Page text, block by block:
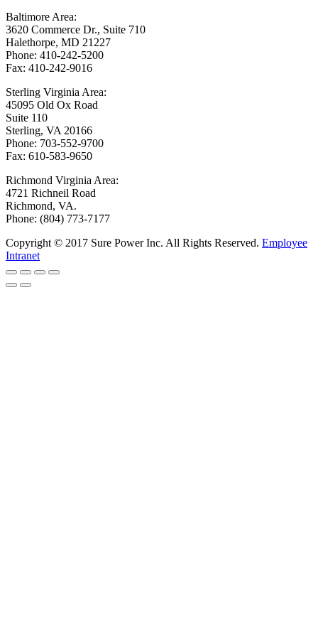
Baltimore Area:
3620 Commerce Dr., Suite 710
Halethorpe, MD 21227
Phone: 410-242-5200
Fax: 410-242-9016
Sterling Virginia Area:
45095 Old Ox Road
Suite 110
Sterling, VA 20166
Phone: 703-552-9700
Fax: 610-583-9650
Richmond Virginia Area:
4721 Richneil Road
Richmond, VA.
Phone: (804) 773-7177
Copyright © 2017 Sure Power Inc. All Rights Reserved. Employee
Intranet